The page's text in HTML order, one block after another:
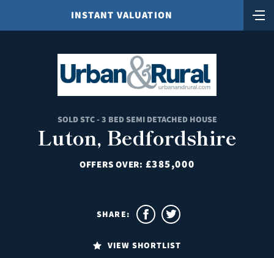
INSTANT VALUATION
SOLD STC - 3 BED SEMI DETACHED HOUSE
Luton, Bedfordshire
OFFERS OVER: £385,000
VIEW SHORTLIST
SHARE: